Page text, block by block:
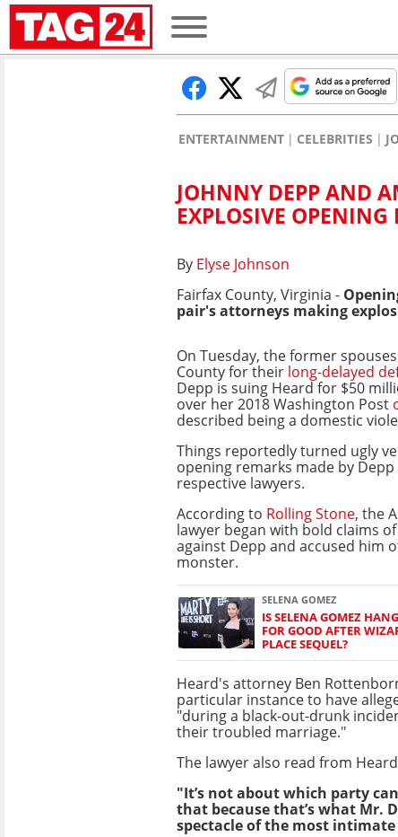
ENTERTAINMENT CELEBRITIES
JOHNNY DEPP AND
EXPLOSIVE OPENING
By Elyse Johnson
Fairfax County, Virginia -
pair's attorneys making
On Tuesday, the former
County for their long-delayed
Depp is suing Heard for $50
over her 2018 Washington Post
described being a domestic
Things reportedly turned ugly
opening remarks made by
respective lawyers.
According to Rolling Stone, the
lawyer began with bold claims of
against Depp and accused him
monster.
SELENA GOMEZ
IS SELENA GOMEZ
FOR GOOD AFTER
PLACE SEQUEL?
Heard's attorney Ben
particular instance to have
"during a black-out-drunk
their troubled marriage."
The lawyer also read from
"It’s not about which party
that because that’s what Mr.
spectacle of the most